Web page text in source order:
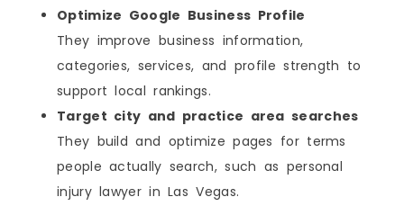
Optimize Google Business Profile
They improve business information,
categories, services, and profile strength to
support local rankings.
Target city and practice area searches
They build and optimize pages for terms
people actually search, such as personal
injury lawyer in Las Vegas.